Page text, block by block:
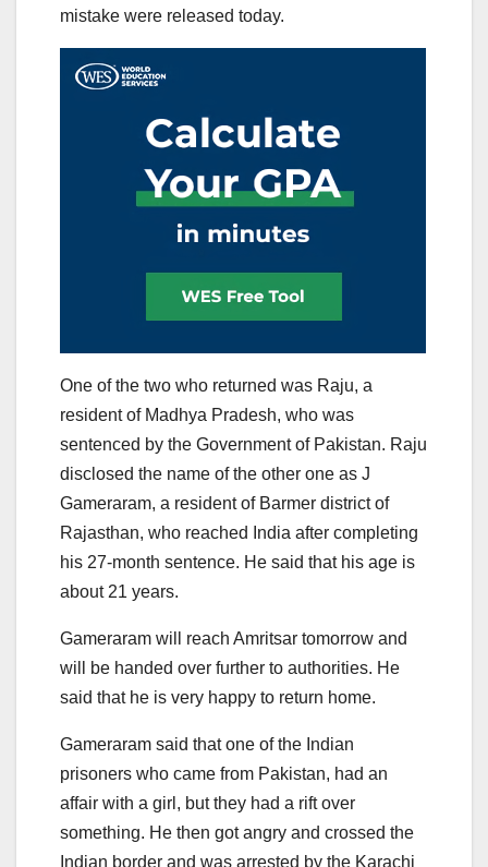
mistake were released today.
One of the two who returned was Raju, a
resident of Madhya Pradesh, who was
sentenced by the Government of Pakistan. Raju
disclosed the name of the other one as J
Gameraram, a resident of Barmer district of
Rajasthan, who reached India after completing
his 27-month sentence. He said that his age is
about 21 years.
Gameraram will reach Amritsar tomorrow and
will be handed over further to authorities. He
said that he is very happy to return home.
Gameraram said that one of the Indian
prisoners who came from Pakistan, had an
affair with a girl, but they had a rift over
something. He then got angry and crossed the
Indian border and was arrested by the Karachi